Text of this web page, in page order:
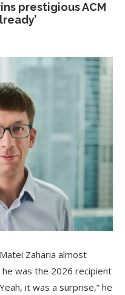
prestigious ACM
Zaharia almost
was the 2026 recipient
it was a surprise,” he